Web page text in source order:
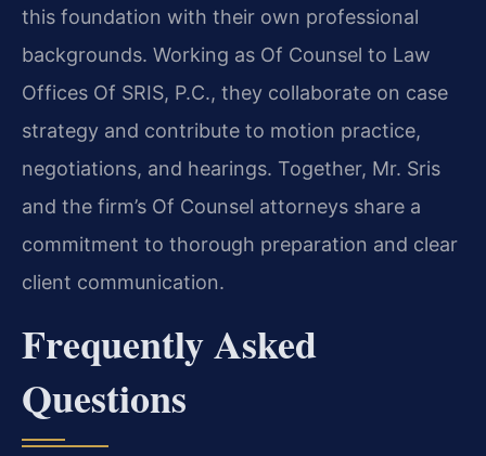
this foundation with their own professional
backgrounds. Working as Of Counsel to Law
Offices Of SRIS, P.C., they collaborate on case
strategy and contribute to motion practice,
negotiations, and hearings. Together, Mr. Sris
and the firm’s Of Counsel attorneys share a
commitment to thorough preparation and clear
client communication.
Frequently Asked
Questions